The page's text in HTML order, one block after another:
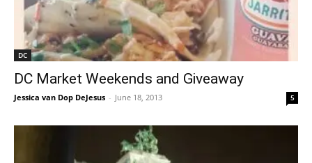
DC
DC Market Weekends and Giveaway
Jessica van Dop DeJesus - June 18, 2013 5